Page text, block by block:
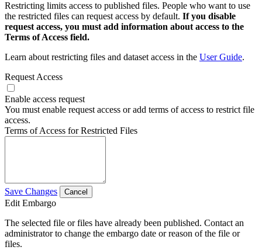
Restricting limits access to published files. People who want to use
the restricted files can request access by default. If you disable
request access, you must add information about access to the
Terms of Access field.
Learn about restricting files and dataset access in the User Guide.
Request Access
Enable access request
You must enable request access or add terms of access to restrict file
access.
Terms of Access for Restricted Files
Save Changes Cancel
Edit Embargo
The selected file or files have already been published. Contact an
administrator to change the embargo date or reason of the file or
files.